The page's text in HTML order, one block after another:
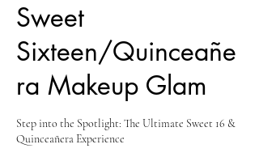
Sweet
Sixteen/Quinceañe
ra Makeup Glam
Step into the Spotlight: The Ultimate Sweet 16 &
Quinceañera Experience